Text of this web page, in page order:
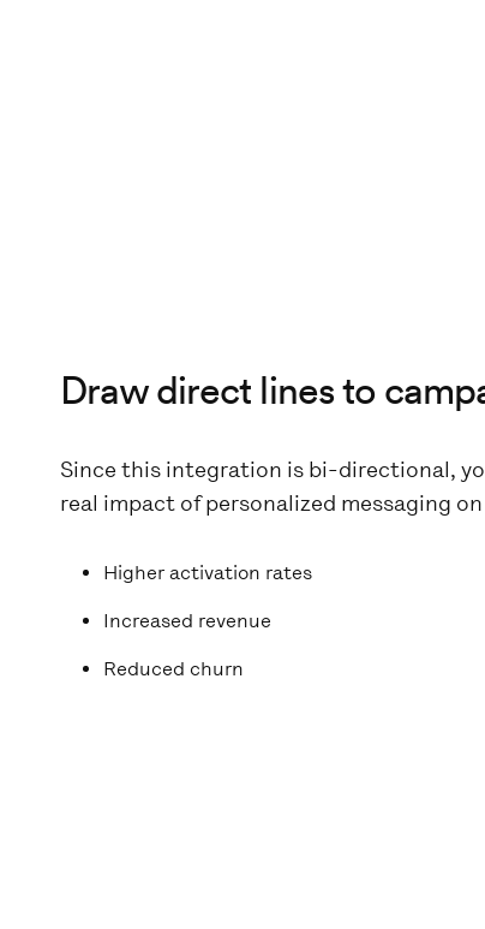
Draw direct lines to
Since this integration is bi-directional,
real impact of personalized messaging
Higher activation rates
Increased revenue
Reduced churn